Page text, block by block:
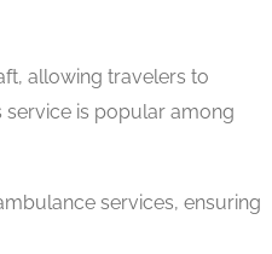
allowing travelers to
service is popular among
services, ensuring